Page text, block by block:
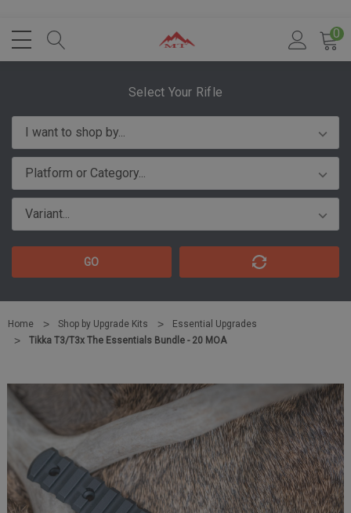
0
Select Your Rifle
GO
Home Shop by Upgrade Kits
Essential Upgrades
Tikka T3/T3x The Essentials Bundle - 20 MOA